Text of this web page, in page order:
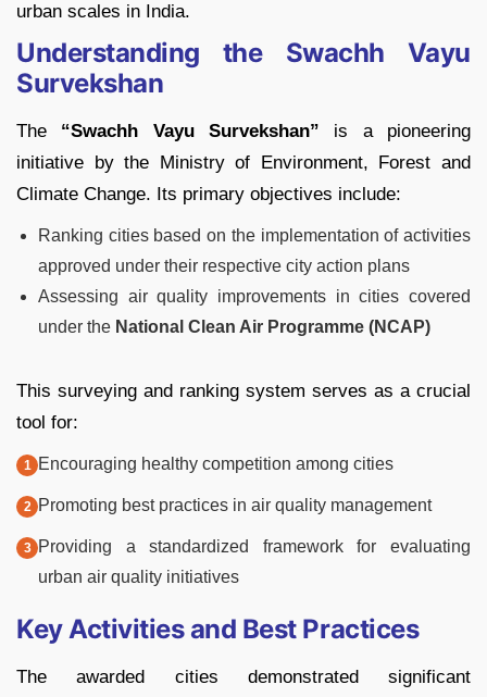
urban scales in India.
Understanding the Swachh Vayu
Survekshan
The “Swachh Vayu Survekshan” is a pioneering
initiative by the Ministry of Environment, Forest and
Climate Change. Its primary objectives include:
Ranking cities based on the implementation of activities
approved under their respective city action plans
Assessing air quality improvements in cities covered
under the National Clean Air Programme (NCAP)
This surveying and ranking system serves as a crucial
tool for:
Encouraging healthy competition among cities
Promoting best practices in air quality management
Providing a standardized framework for evaluating
urban air quality initiatives
Key Activities and Best Practices
The awarded cities demonstrated significant